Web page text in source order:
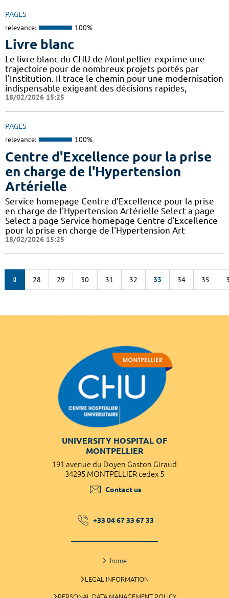
PAGES
relevance: 100%
Livre blanc
Le livre blanc du CHU de Montpellier exprime une
trajectoire pour de nombreux projets portés par
l'Institution. Il trace le chemin pour une modernisation
indispensable exigeant des décisions rapides,
18/02/2026 15:25
PAGES
relevance: 100%
Centre d'Excellence pour la prise
en charge de l'Hypertension
Artérielle
Service homepage Centre d'Excellence pour la prise
en charge de l'Hypertension Artérielle Select a page
Select a page Service homepage Centre d'Excellence
pour la prise en charge de l'Hypertension Art
18/02/2026 15:25
28 29 30 31 32 33 34 35
UNIVERSITY HOSPITAL OF
MONTPELLIER
191 avenue du Doyen Gaston Giraud
34295 MONTPELLIER cedex 5
Contact us
+33 04 67 33 67 33
home
LEGAL INFORMATION
PERSONAL DATA MANAGEMENT POLICY